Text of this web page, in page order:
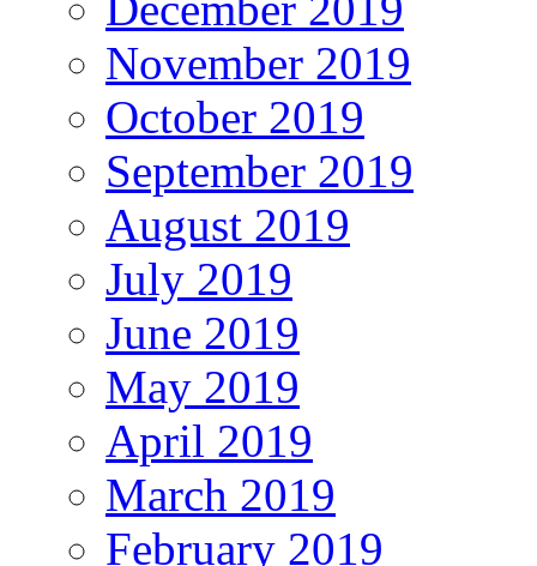
November 2019
October 2019
September 2019
August 2019
July 2019
June 2019
May 2019
April 2019
March 2019
February 2019